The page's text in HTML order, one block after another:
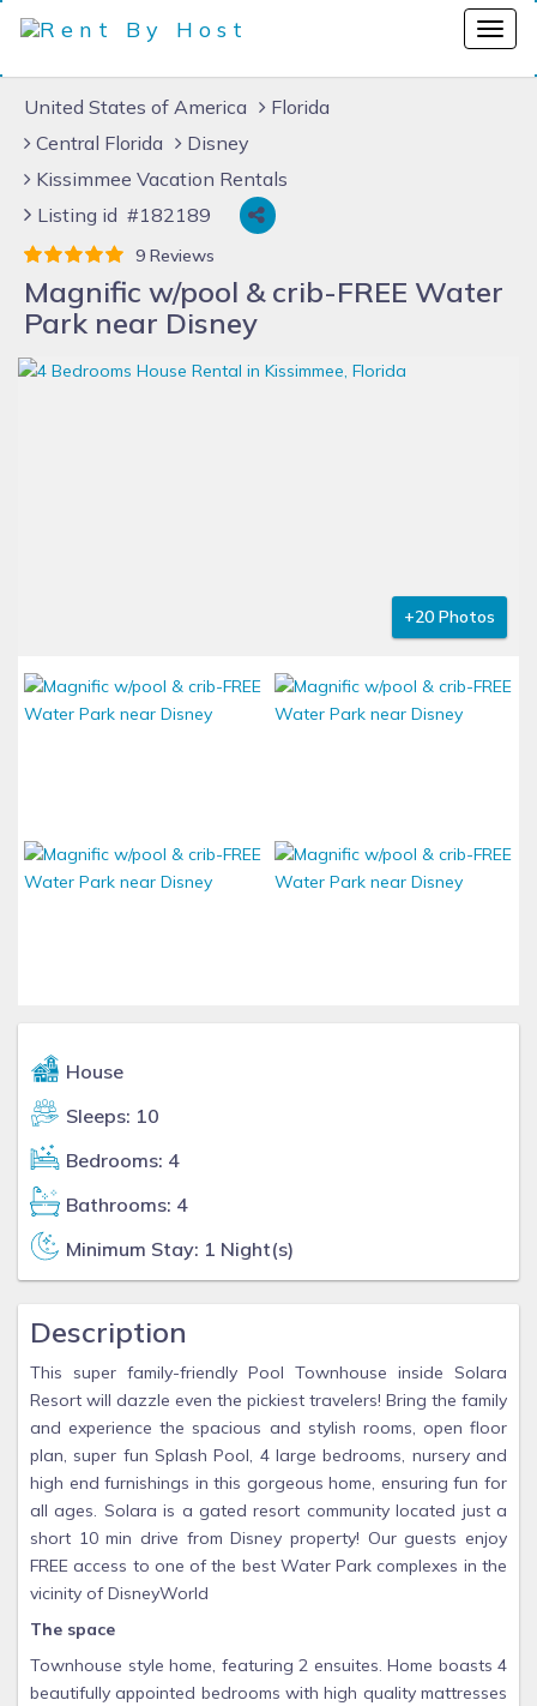
United States of America
Florida
Central Florida
Disney
Kissimmee Vacation Rentals
Listing id #182189
9 Reviews
Magnific w/pool & crib-FREE Water
Park near Disney
+20 Photos
House
Sleeps: 10
Bedrooms: 4
Bathrooms: 4
Minimum Stay: 1 Night(s)
Description
This super family-friendly Pool Townhouse inside Solara
Resort will dazzle even the pickiest travelers! Bring the family
and experience the spacious and stylish rooms, open floor
plan, super fun Splash Pool, 4 large bedrooms, nursery and
high end furnishings in this gorgeous home, ensuring fun for
all ages. Solara is a gated resort community located just a
short 10 min drive from Disney property! Our guests enjoy
FREE access to one of the best Water Park complexes in the
vicinity of DisneyWorld
The space
Townhouse style home, featuring 2 ensuites. Home boasts 4
beautifully appointed bedrooms with high quality mattresses